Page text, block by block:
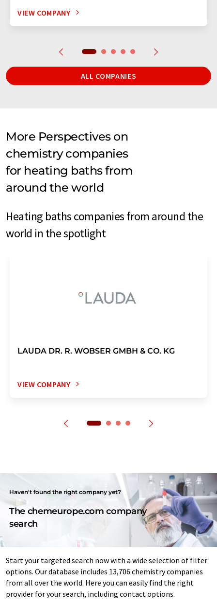
VIEW COMPANY
ALL COMPANIES
More Perspectives on
chemistry companies
for heating baths from
around the world
Heating baths companies from around the
world in the spotlight
LAUDA DR. R. WOBSER GMBH & CO. KG
VIEW COMPANY
Haven't found the right company yet?
The chemeurope.com company
search
Start your targeted search now with a wide selection of filter
options. Our database includes 13,706 chemistry companies
from all over the world. Here you can easily find the right
provider for your search, including contact options.